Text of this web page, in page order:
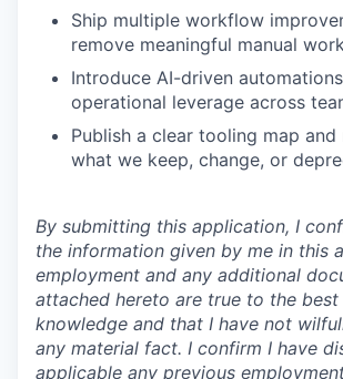
Ship multiple workflow
remove meaningful manual
Introduce AI-driven
operational leverage across
Publish a clear tooling map
what we keep, change, or
By submitting this application, I
the information given by me in this
employment and any additional
attached hereto are true to the
knowledge and that I have not
any material fact. I confirm I have
applicable any previous